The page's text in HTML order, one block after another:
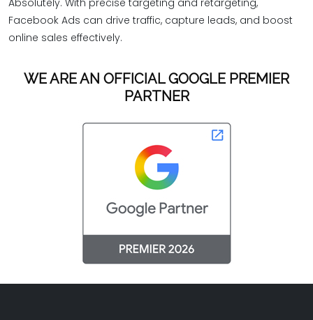
Absolutely. With precise targeting and retargeting,
Facebook Ads can drive traffic, capture leads, and boost
online sales effectively.
WE ARE AN OFFICIAL GOOGLE PREMIER
PARTNER